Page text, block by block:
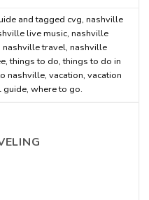
and tagged cvg, nashville
live music, nashville
nashville travel, nashville
,things to do,things to do in
nashville, vacation, vacation
guide, where to go.